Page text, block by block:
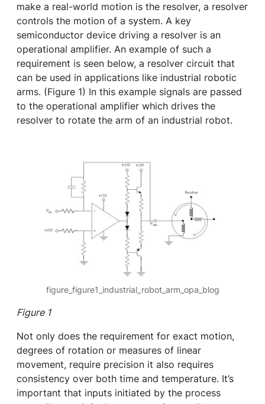
make a real-world motion is the resolver, a resolver
controls the motion of a system. A key
semiconductor device driving a resolver is an
operational amplifier. An example of such a
requirement is seen below, a resolver circuit that
can be used in applications like industrial robotic
arms. (Figure 1) In this example signals are passed
to the operational amplifier which drives the
resolver to rotate the arm of an industrial robot.
figure_figure1_industrial_robot_arm_opa_blog
Figure 1
Not only does the requirement for exact motion,
degrees of rotation or measures of linear
movement, require precision it also requires
consistency over both time and temperature. It’s
important that inputs initiated by the process